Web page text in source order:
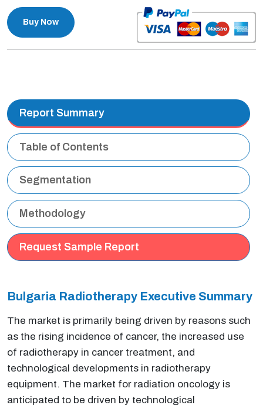
Buy Now
Report Summary
Table of Contents
Segmentation
Methodology
Request Sample Report
Bulgaria Radiotherapy Executive Summary
The market is primarily being driven by reasons such
as the rising incidence of cancer, the increased use
of radiotherapy in cancer treatment, and
technological developments in radiotherapy
equipment. The market for radiation oncology is
anticipated to be driven by technological